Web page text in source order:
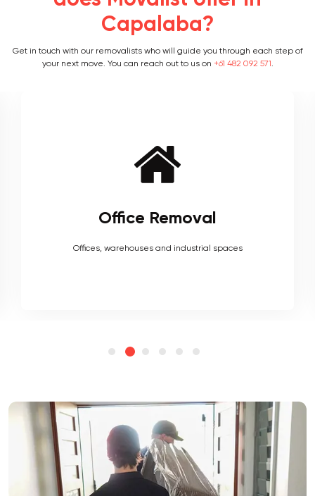
Capalaba?
Get in touch with our removalists who will guide you through each step of
your next move. You can reach out to us on +61 482 092 571.
Furniture Removal
Heavy couches to your delicate antiques, piano, upholstery,